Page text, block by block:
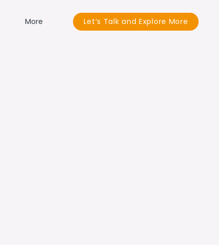
More Let’s Talk and Explore More